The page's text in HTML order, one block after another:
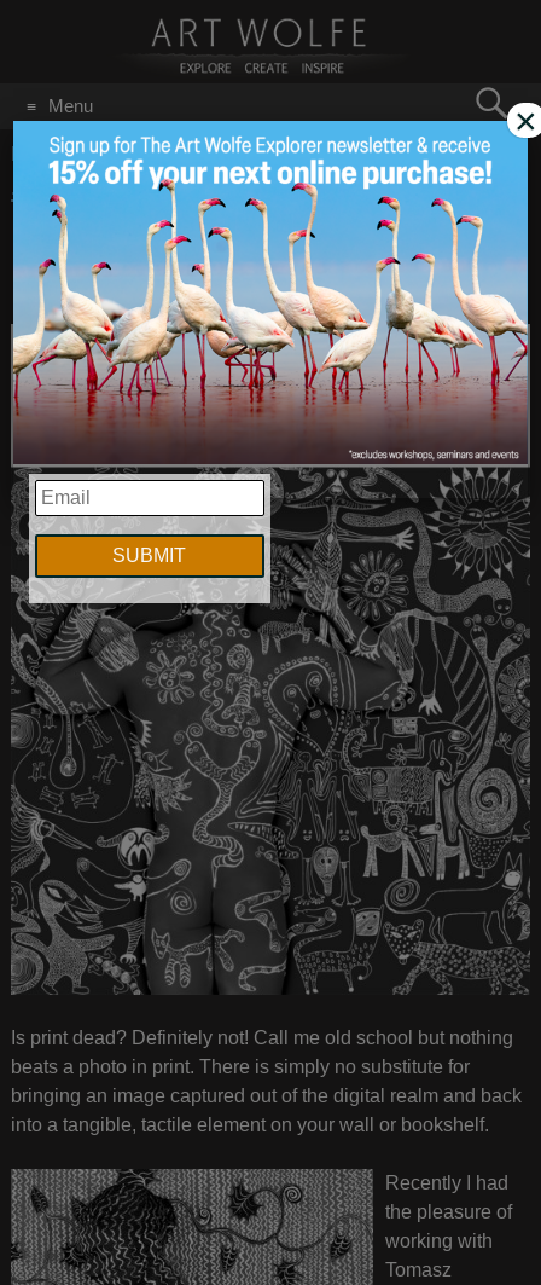
Menu
for:
GO
Home/August 5, 2021
#ThursdayThoughts:
From Art’s Bookshelf –
FRAMES Magazine!
2021
Is print dead? Definitely not! Call me old school but nothing
beats a photo in print. There is simply no substitute for
bringing an image captured out of the digital realm and back
into a tangible, tactile element on your wall or bookshelf.
Recently I had
the pleasure of
working with
Tomasz
EMAIL
×